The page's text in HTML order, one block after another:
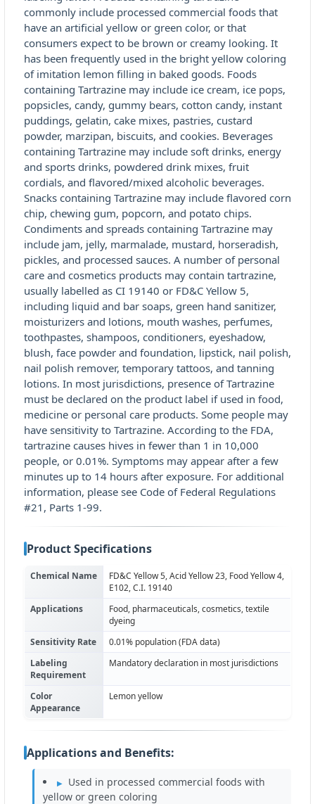
commonly include processed commercial foods that
have an artificial yellow or green color, or that
consumers expect to be brown or creamy looking. It
has been frequently used in the bright yellow coloring
of imitation lemon filling in baked goods. Foods
containing Tartrazine may include ice cream, ice pops,
popsicles, candy, gummy bears, cotton candy, instant
puddings, gelatin, cake mixes, pastries, custard
powder, marzipan, biscuits, and cookies. Beverages
containing Tartrazine may include soft drinks, energy
and sports drinks, powdered drink mixes, fruit
cordials, and flavored/mixed alcoholic beverages.
Snacks containing Tartrazine may include flavored corn
chip, chewing gum, popcorn, and potato chips.
Condiments and spreads containing Tartrazine may
include jam, jelly, marmalade, mustard, horseradish,
pickles, and processed sauces. A number of personal
care and cosmetics products may contain tartrazine,
usually labelled as CI 19140 or FD&C Yellow 5,
including liquid and bar soaps, green hand sanitizer,
moisturizers and lotions, mouth washes, perfumes,
toothpastes, shampoos, conditioners, eyeshadow,
blush, face powder and foundation, lipstick, nail polish,
nail polish remover, temporary tattoos, and tanning
lotions. In most jurisdictions, presence of Tartrazine
must be declared on the product label if used in food,
medicine or personal care products. Some people may
have sensitivity to Tartrazine. According to the FDA,
tartrazine causes hives in fewer than 1 in 10,000
people, or 0.01%. Symptoms may appear after a few
minutes up to 14 hours after exposure. For additional
information, please see Code of Federal Regulations
#21, Parts 1-99.
Product Specifications
Chemical Name
FD&C Yellow 5, Acid Yellow 23, Food Yellow 4,
E102, C.I. 19140
Applications
Food, pharmaceuticals, cosmetics, textile
dyeing
Sensitivity Rate
0.01% population (FDA data)
Labeling
Requirement
Mandatory declaration in most jurisdictions
Color
Appearance
Lemon yellow
Applications and Benefits:
Used in processed commercial foods with
yellow or green coloring